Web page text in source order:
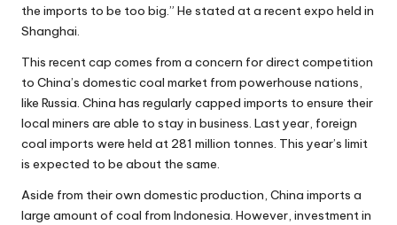
the imports to be too big.” He stated at a recent expo held in
Shanghai.
This recent cap comes from a concern for direct competition
to China’s domestic coal market from powerhouse nations,
like Russia. China has regularly capped imports to ensure their
local miners are able to stay in business. Last year, foreign
coal imports were held at 281 million tonnes. This year’s limit
is expected to be about the same.
Aside from their own domestic production, China imports a
large amount of coal from Indonesia. However, investment in